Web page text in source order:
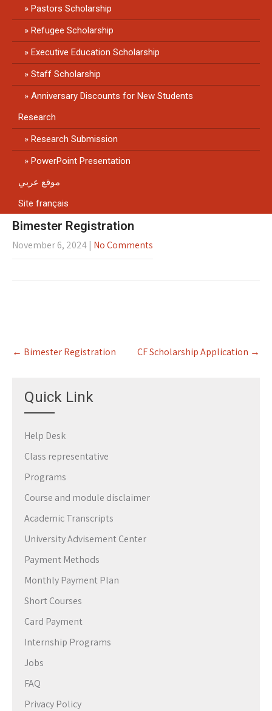
Pastors Scholarship
Refugee Scholarship
Executive Education Scholarship
Staff Scholarship
Anniversary Discounts for New Students
Research
Research Submission
PowerPoint Presentation
موقع عربي
Site français
Bimester Registration
November 6, 2024 | No Comments
Post
navigation
← Bimester Registration CF Scholarship Application →
Quick Link
Help Desk
Class representative
Programs
Course and module disclaimer
Academic Transcripts
University Advisement Center
Payment Methods
Monthly Payment Plan
Short Courses
Card Payment
Internship Programs
Jobs
FAQ
Privacy Policy